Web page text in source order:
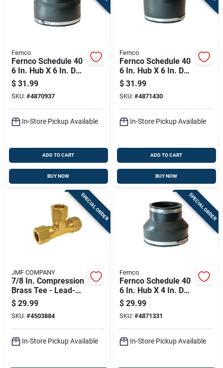
Fernco
Fernco Schedule 40
6 In. Hub X 6 In. D
Hub Pvc Flexible
Coupling 1 Pk
$ 31.99
SKU: #4870937
In-Store Pickup Available
ADD TO CART
BUY NOW
Fernco
Fernco Schedule 40
6 In. Hub X 6 In. D
Hub Pvc 8 In.
Flexible Coupling 1
Pk
$ 31.99
SKU: #4871430
In-Store Pickup Available
ADD TO CART
BUY NOW
SPECIAL ORDER
JMF COMPANY
7/8 In. Compression
Brass Tee - Lead-
free, 400 Psi, 3-way
Connection
$ 29.99
SKU: #4503884
In-Store Pickup Available
SPECIAL ORDER
Fernco
Fernco Schedule 40
6 In. Hub X 4 In. D
Hub Pvc Flexible
Coupling 1 Pk
$ 29.99
SKU: #4871331
In-Store Pickup Available